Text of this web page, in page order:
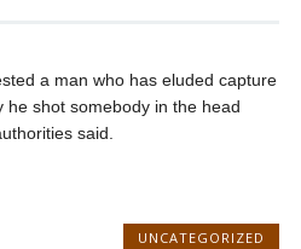
a man who has eluded capture
shot somebody in the head
said.
UNCATEGORIZED